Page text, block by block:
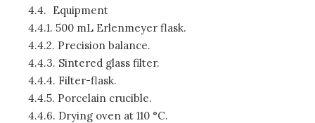
4.4. Equipment
4.4.1. 500 mL Erlenmeyer flask.
4.4.2. Precision balance.
4.4.3. Sintered glass filter.
4.4.4. Filter-flask.
4.4.5. Porcelain crucible.
4.4.6. Drying oven at 110 °C.